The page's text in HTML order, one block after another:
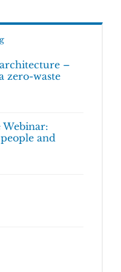
–
zero-waste
Webinar:
and